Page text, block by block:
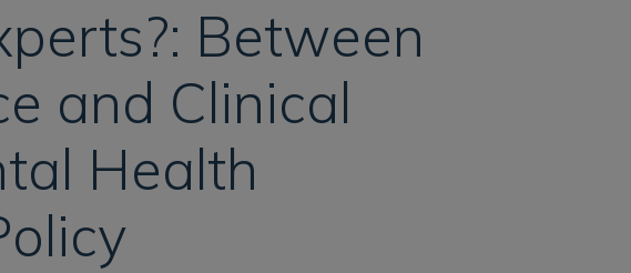
Between
and Clinical
Health